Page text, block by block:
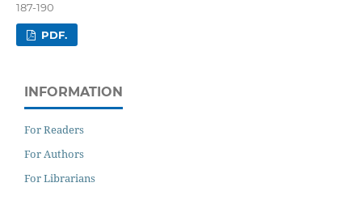
187-190
PDF.
INFORMATION
For Readers
For Authors
For Librarians